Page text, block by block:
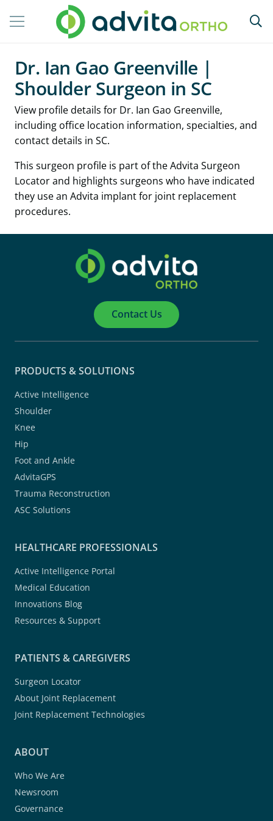
Dr. Ian Gao Greenville |
Shoulder Surgeon in SC
View profile details for Dr. Ian Gao Greenville,
including office location information, specialties, and
contact details in SC.
This surgeon profile is part of the Advita Surgeon
Locator and highlights surgeons who have indicated
they use an Advita implant for joint replacement
procedures.
Contact Us
PRODUCTS & SOLUTIONS
Active Intelligence
Shoulder
Knee
Hip
Foot and Ankle
AdvitaGPS
Trauma Reconstruction
ASC Solutions
HEALTHCARE PROFESSIONALS
Active Intelligence Portal
Medical Education
Innovations Blog
Resources & Support
PATIENTS & CAREGIVERS
Surgeon Locator
About Joint Replacement
Joint Replacement Technologies
ABOUT
Who We Are
Newsroom
Governance